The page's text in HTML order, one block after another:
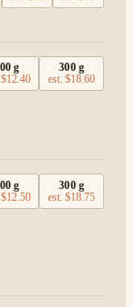
g
$12.40
300g
est.$18.60
g
$12.50
300g
est.$18.75